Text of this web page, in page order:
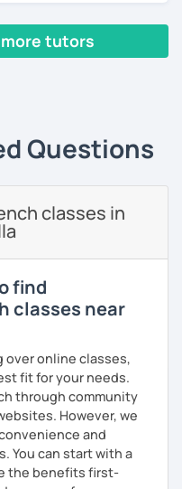
that I usually use
and I will always
and my interests
languages and traveling.
tutors
Questions
classes in
find
classes near
over online classes,
fit for your needs.
through community
However, we
and
You can start with a
the benefits first-